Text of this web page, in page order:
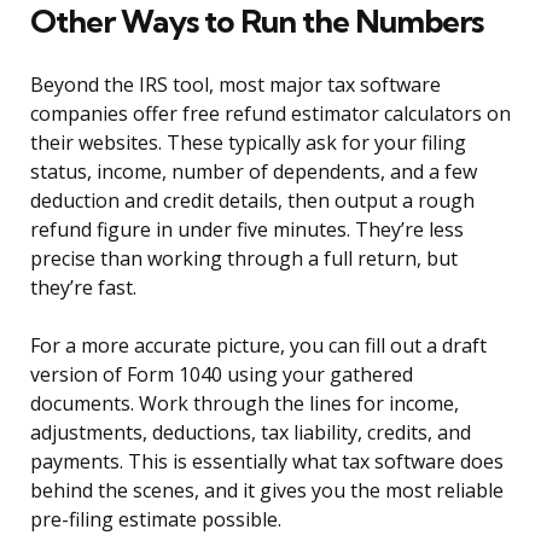
Other Ways to Run the Numbers
Beyond the IRS tool, most major tax software
companies offer free refund estimator calculators on
their websites. These typically ask for your filing
status, income, number of dependents, and a few
deduction and credit details, then output a rough
refund figure in under five minutes. They’re less
precise than working through a full return, but
they’re fast.
For a more accurate picture, you can fill out a draft
version of Form 1040 using your gathered
documents. Work through the lines for income,
adjustments, deductions, tax liability, credits, and
payments. This is essentially what tax software does
behind the scenes, and it gives you the most reliable
pre-filing estimate possible.